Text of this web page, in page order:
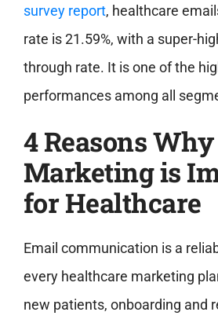
survey report, healthcare
rate is 21.59%, with a super-
through rate. It is one of the
performances among all
4 Reasons
Marketing is
for Healthcare
Email communication is a
every healthcare marketing
new patients, onboarding and